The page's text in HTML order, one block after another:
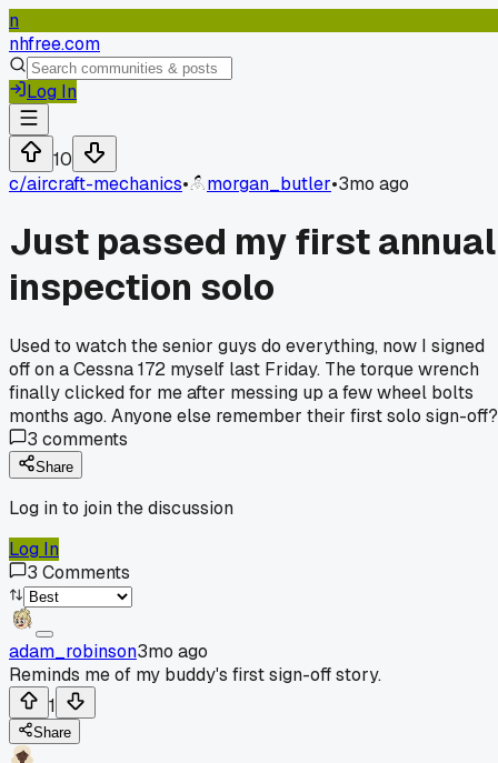
n
nhfree.com
Log In
10
c/aircraft-mechanics• morgan_butler•3mo ago
Just passed my first annual
inspection solo
Used to watch the senior guys do everything, now I signed
off on a Cessna 172 myself last Friday. The torque wrench
finally clicked for me after messing up a few wheel bolts
months ago. Anyone else remember their first solo sign-off?
3 comments
Share
Log in to join the discussion
Log In
3 Comments
adam_robinson3mo ago
Reminds me of my buddy's first sign-off story.
1
Share